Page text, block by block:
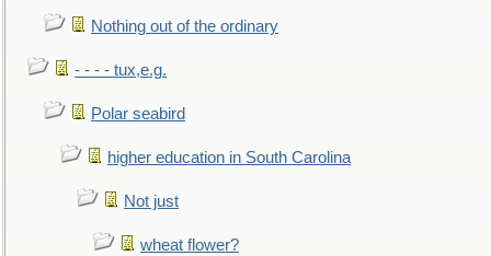
Nothing out of the ordinary
- - - - tux,e.g.
Polar seabird
higher education in South Carolina
Not just
wheat flower?